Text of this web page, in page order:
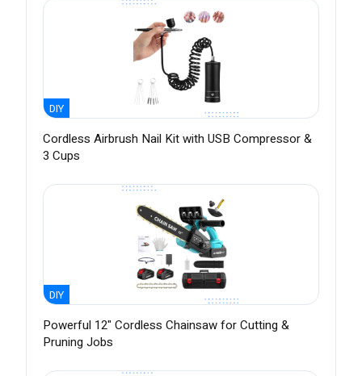
DIY
Cordless Airbrush Nail Kit with USB Compressor &
3 Cups
DIY
Powerful 12" Cordless Chainsaw for Cutting &
Pruning Jobs